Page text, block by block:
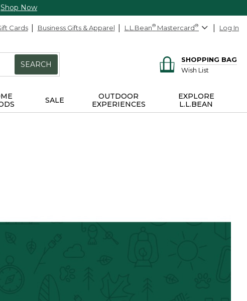
Shop Now
Cards Business Gifts & Apparel L.L.Bean® Mastercard® Log In
SEARCH
SHOPPING BAG
Wish List
SALE
OUTDOOR
EXPERIENCES
EXPLORE
L.L.BEAN